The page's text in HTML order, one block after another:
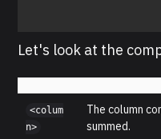
Let's look at the
<colum
n>
The column
summed.